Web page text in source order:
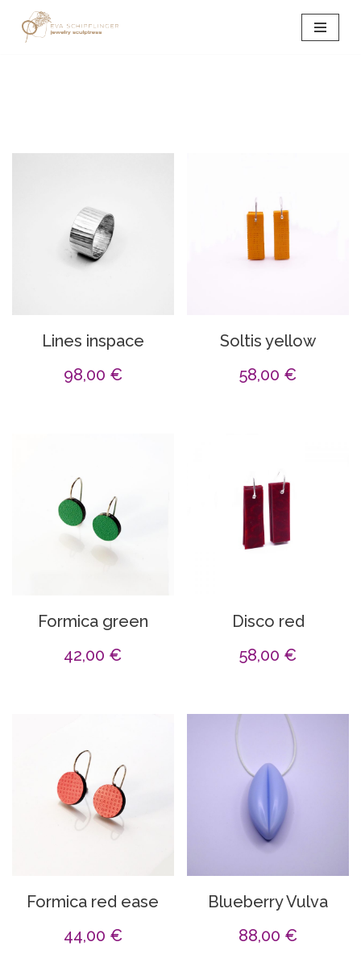
Skip
Lines inspace
98,00 €
Soltis yellow
58,00 €
Formica green
42,00 €
Disco red
58,00 €
Formica red ease
44,00 €
Blueberry Vulva
88,00 €